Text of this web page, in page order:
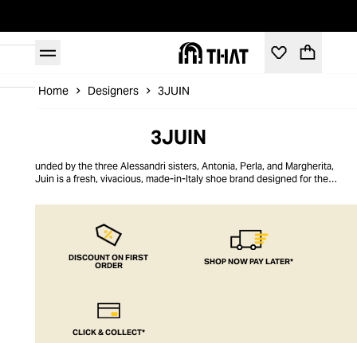
Home Designers 3JUIN
3JUIN
Founded by the three Alessandri sisters, Antonia, Perla, and Margherita,
3Juin is a fresh, vivacious, made-in-Italy shoe brand designed for the
sisters’ three distinct personalities. Their inputs nurture shoe collections
sisterhood, each comfortable pair of shoes balances strength and softness
and offers a means of self-expression with standout designs like the waffle
leather silhouette.
DISCOUNT ON FIRST
ORDER SHOP NOW PAY LATER*
CLICK & COLLECT*